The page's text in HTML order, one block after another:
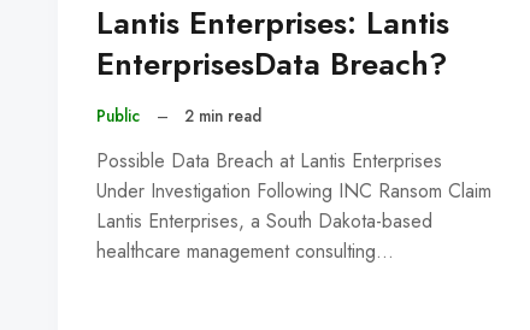
Lantis Enterprises: Lantis
EnterprisesData Breach?
Public – 2 min read
Possible Data Breach at Lantis Enterprises
Under Investigation Following INC Ransom Claim
Lantis Enterprises, a South Dakota-based
healthcare management consulting…